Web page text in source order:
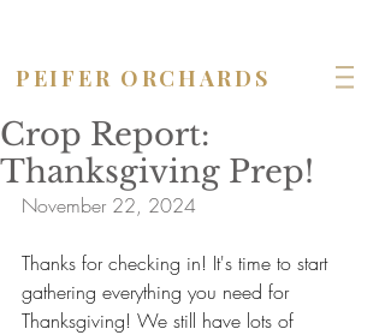
PEIFER ORCHARDS
Crop Report:
Thanksgiving Prep!
November 22, 2024
Thanks for checking in! It's time to start
gathering everything you need for
Thanksgiving! We still have lots of